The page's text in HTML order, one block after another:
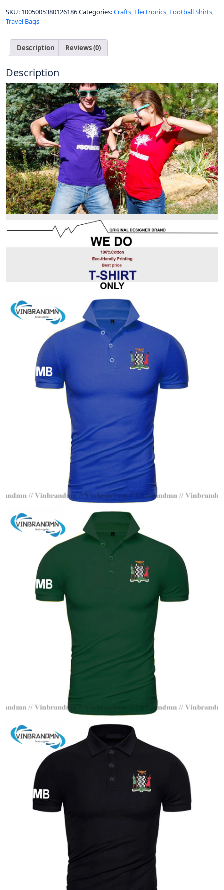
Zambian
ZMB
shirts
Men
Fashion
Brand
Tops
Classic
Country
Flag
Design
100%
Cotton
Nation
Team
Shirts
quantity
SKU: 1005005380126186Categories:Crafts, Electronics, Football Shirts,
Travel Bags
Description Reviews (0)
Description